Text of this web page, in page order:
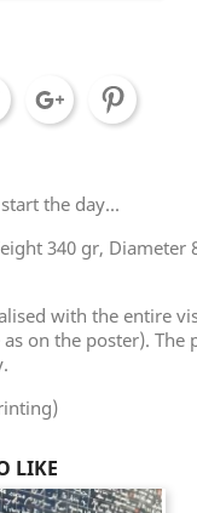
the day...
340 gr, Diameter
with the entire
on the poster). The
LIKE